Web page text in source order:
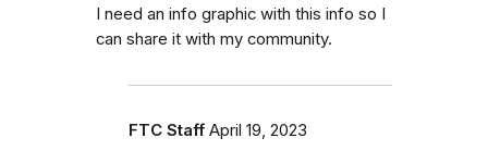
I need an info graphic with this info so I
can share it with my community.
FTC Staff April 19, 2023